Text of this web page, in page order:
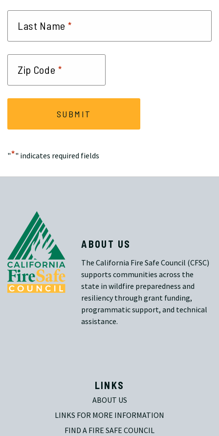
"*" indicates required fields
Last Name *
Zip Code *
ABOUT US
The California Fire Safe Council (CFSC)
supports communities across the
state in wildfire preparedness and
resiliency through grant funding,
programmatic support, and technical
assistance.
LINKS
ABOUT US
LINKS FOR MORE INFORMATION
FIND A FIRE SAFE COUNCIL